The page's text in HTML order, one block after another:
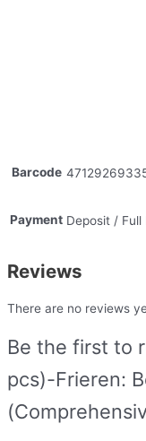
Barcode
Payment Deposit / Full
Reviews
There are no reviews
Be the first to
pcs)-Frieren: